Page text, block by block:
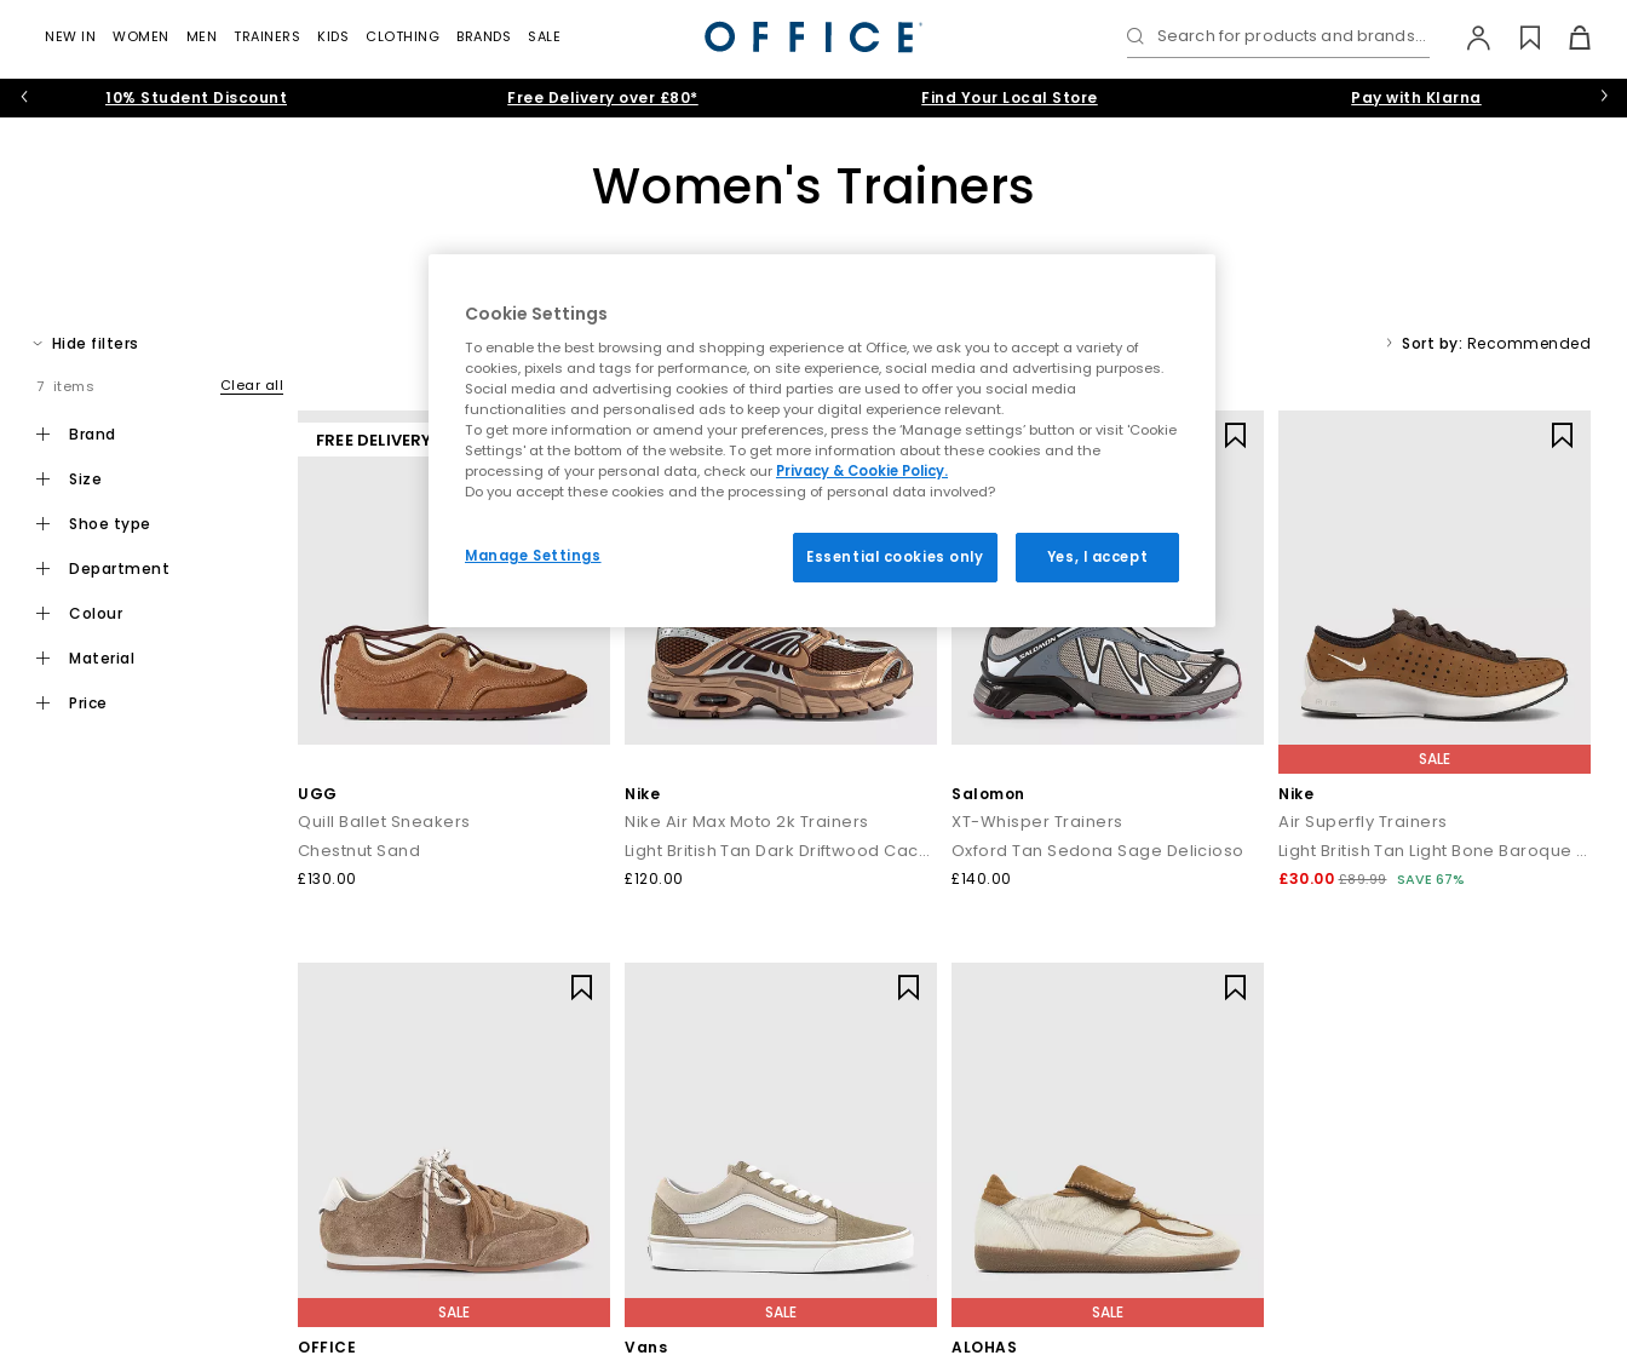
NEW IN WOMEN MEN TRAINERS KIDS CLOTHING BRANDS SALE Search for products and brands...
10% Student Discount Free Delivery over £80* Find Your Local Store Pay with Klarna
Women's Trainers
Upgrade your shoe game with box-fresh women’s trainers from the biggest brands like Nike, adidas, Converse and VEJA. Obsess over smart slip-ons, casual high-tops and retro running trainers
Running Trainers|Platform Trainers|White Trainers|Black Trainers|Canvas Trainers
Hide filters Home Womens Women's Trainers Colour: Tan Sort by: Recommended
7 items Clear all
brand
size
shoe type
department
colour
material
price
FREE DELIVERY
UGG
Quill Ballet Sneakers
Chestnut Sand
£130.00
FREE DELIVERY
Nike
Nike Air Max Moto 2k Trainers
Light British Tan Dark Driftwood Cacao Wow
£120.00
FREE DELIVERY
Salomon
XT-Whisper Trainers
Oxford Tan Sedona Sage Delicioso
£140.00
SALE
Nike
Air Superfly Trainers
Light British Tan Light Bone Baroque Brown
£30.00 £89.99 SAVE 67%
SALE
OFFICE
SALE
Vans
SALE
ALOHAS
Cookie Settings
To enable the best browsing and shopping experience at Office, we ask you to accept a variety of
cookies, pixels and tags for performance, on site experience, social media and advertising purposes.
Social media and advertising cookies of third parties are used to offer you social media
functionalities and personalised ads to keep your digital experience relevant.
To get more information or amend your preferences, press the ‘Manage settings’ button or visit 'Cookie
Settings' at the bottom of the website. To get more information about these cookies and the
processing of your personal data, check our Privacy & Cookie Policy.
Do you accept these cookies and the processing of personal data involved?
Manage Settings Essential cookies only Yes, I accept